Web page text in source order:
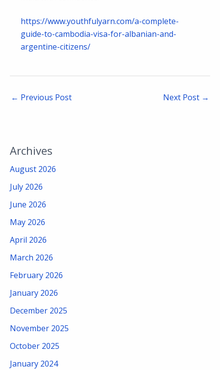
https://www.youthfulyarn.com/a-complete-
guide-to-cambodia-visa-for-albanian-and-
argentine-citizens/
← Previous Post Next Post →
Archives
August 2026
July 2026
June 2026
May 2026
April 2026
March 2026
February 2026
January 2026
December 2025
November 2025
October 2025
January 2024